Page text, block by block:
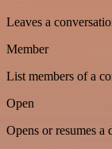
Leaves a
Member
List members of a
Open
Opens or resumes a